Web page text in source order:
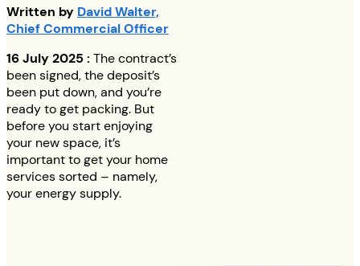
Written by David Walter,
Chief Commercial Officer
16 July 2025 :The contract’s
been signed, the deposit’s
been put down, and you’re
ready to get packing. But
before you start enjoying
your new space, it’s
important to get your home
services sorted – namely,
your energy supply.